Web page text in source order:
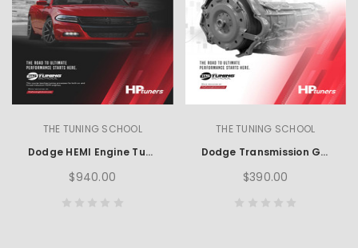
THE TUNING SCHOOL
Dodge HEMI Engine Tuning using HP Tuners
$940.00
THE TUNING SCHOOL
Dodge Transmission Guide using HP Tuners
$390.00